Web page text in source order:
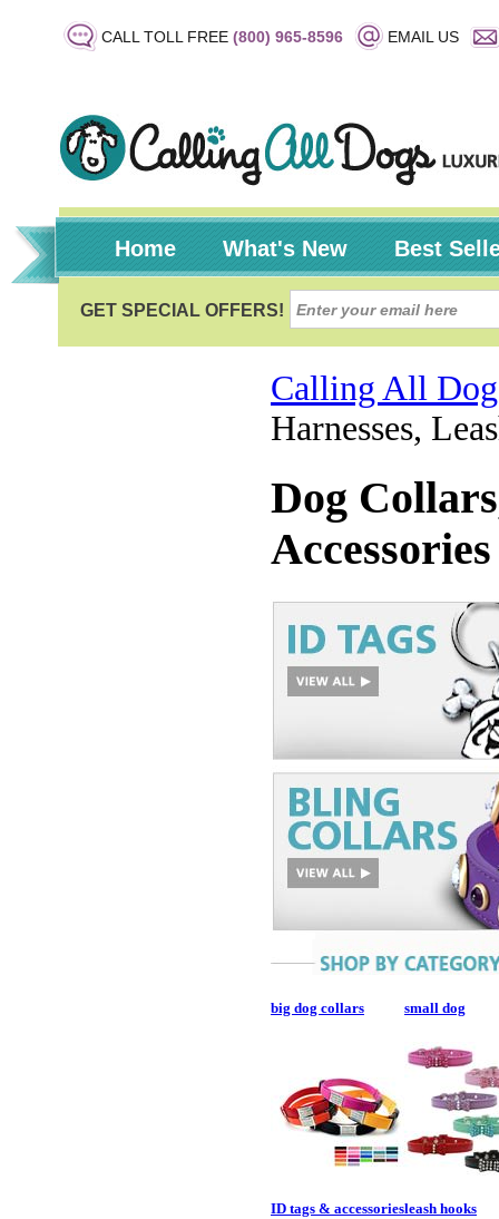
CALL TOLL FREE (800) 965-8596 EMAIL US
Home What's New Best
Calling All
Harnesses,
Dog
Accessories
big dog collars small dog
ID tags & accessoriesleash hooks